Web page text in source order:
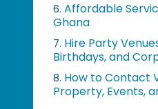
6. Affordable
Ghana
7. Hire Party
Birthdays, and
8. How to Contact
Property, Events,